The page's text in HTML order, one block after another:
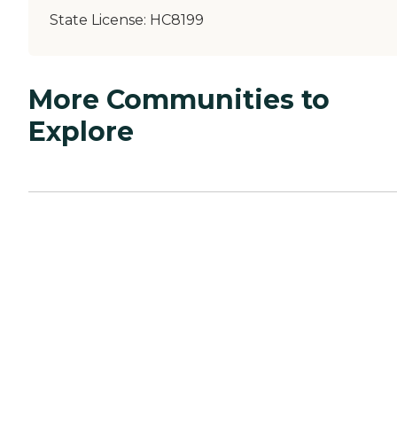
State License: HC8199
More Communities to
Explore